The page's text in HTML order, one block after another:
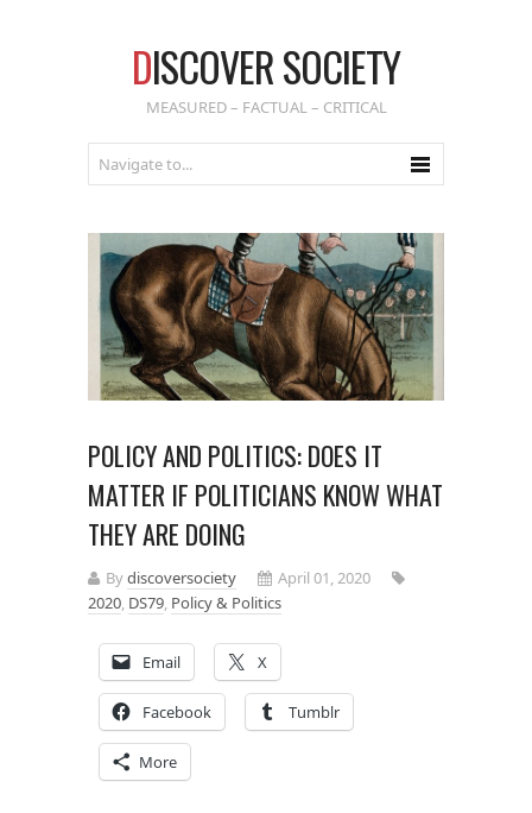
DISCOVER SOCIETY
MEASURED – FACTUAL – CRITICAL
POLICY AND POLITICS: DOES IT
MATTER IF POLITICIANS KNOW WHAT
THEY ARE DOING
Bydiscoversociety
April 01, 2020
2020, DS79, Policy & Politics
Email X
Facebook Tumblr
More